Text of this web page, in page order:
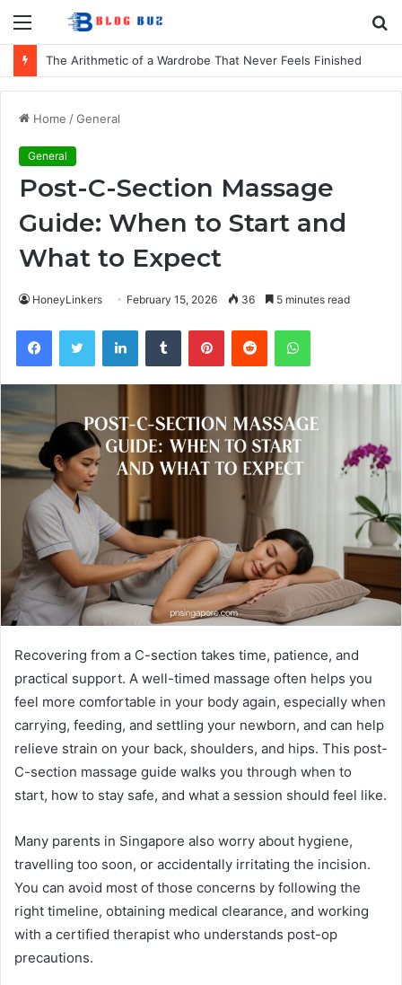
Menu
The Arithmetic of a Wardrobe That Never Feels Finished
Home /General
General
Post-C-Section Massage
Guide: When to Start and
What to Expect
HoneyLinkers February 15, 2026 36 5 minutes read
FacebookTwitter LinkedInTumblr PinterestReddit WhatsApp
Recovering from a C-section takes time, patience, and
practical support. A well-timed massage often helps you
feel more comfortable in your body again, especially when
carrying, feeding, and settling your newborn, and can help
relieve strain on your back, shoulders, and hips. This post-
C-section massage guide walks you through when to
start, how to stay safe, and what a session should feel like.
Many parents in Singapore also worry about hygiene,
travelling too soon, or accidentally irritating the incision.
You can avoid most of those concerns by following the
right timeline, obtaining medical clearance, and working
with a certified therapist who understands post-op
precautions.